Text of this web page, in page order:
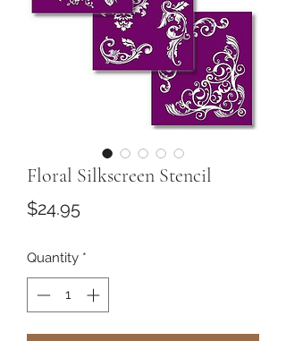
Floral Silkscreen Stencil
$24.95Price
Quantity *